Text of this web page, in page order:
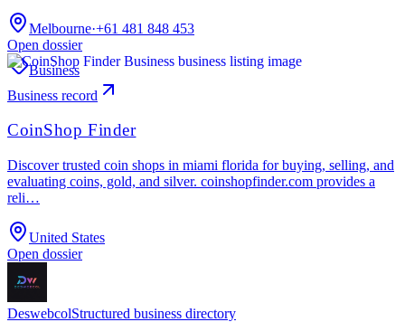
Melbourne·+61 481 848 453
Open dossier
Business
Business record
CoinShop Finder
Discover trusted coin shops in miami florida for buying, selling, and
evaluating coins, gold, and silver. coinshopfinder.com provides a
reli…
United States
Open dossier
DeswebcolStructured business directory